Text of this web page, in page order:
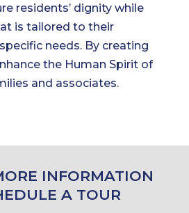
residents’ dignity while
is tailored to their
needs. By creating
the Human Spirit of
and associates.
INFORMATION
A TOUR